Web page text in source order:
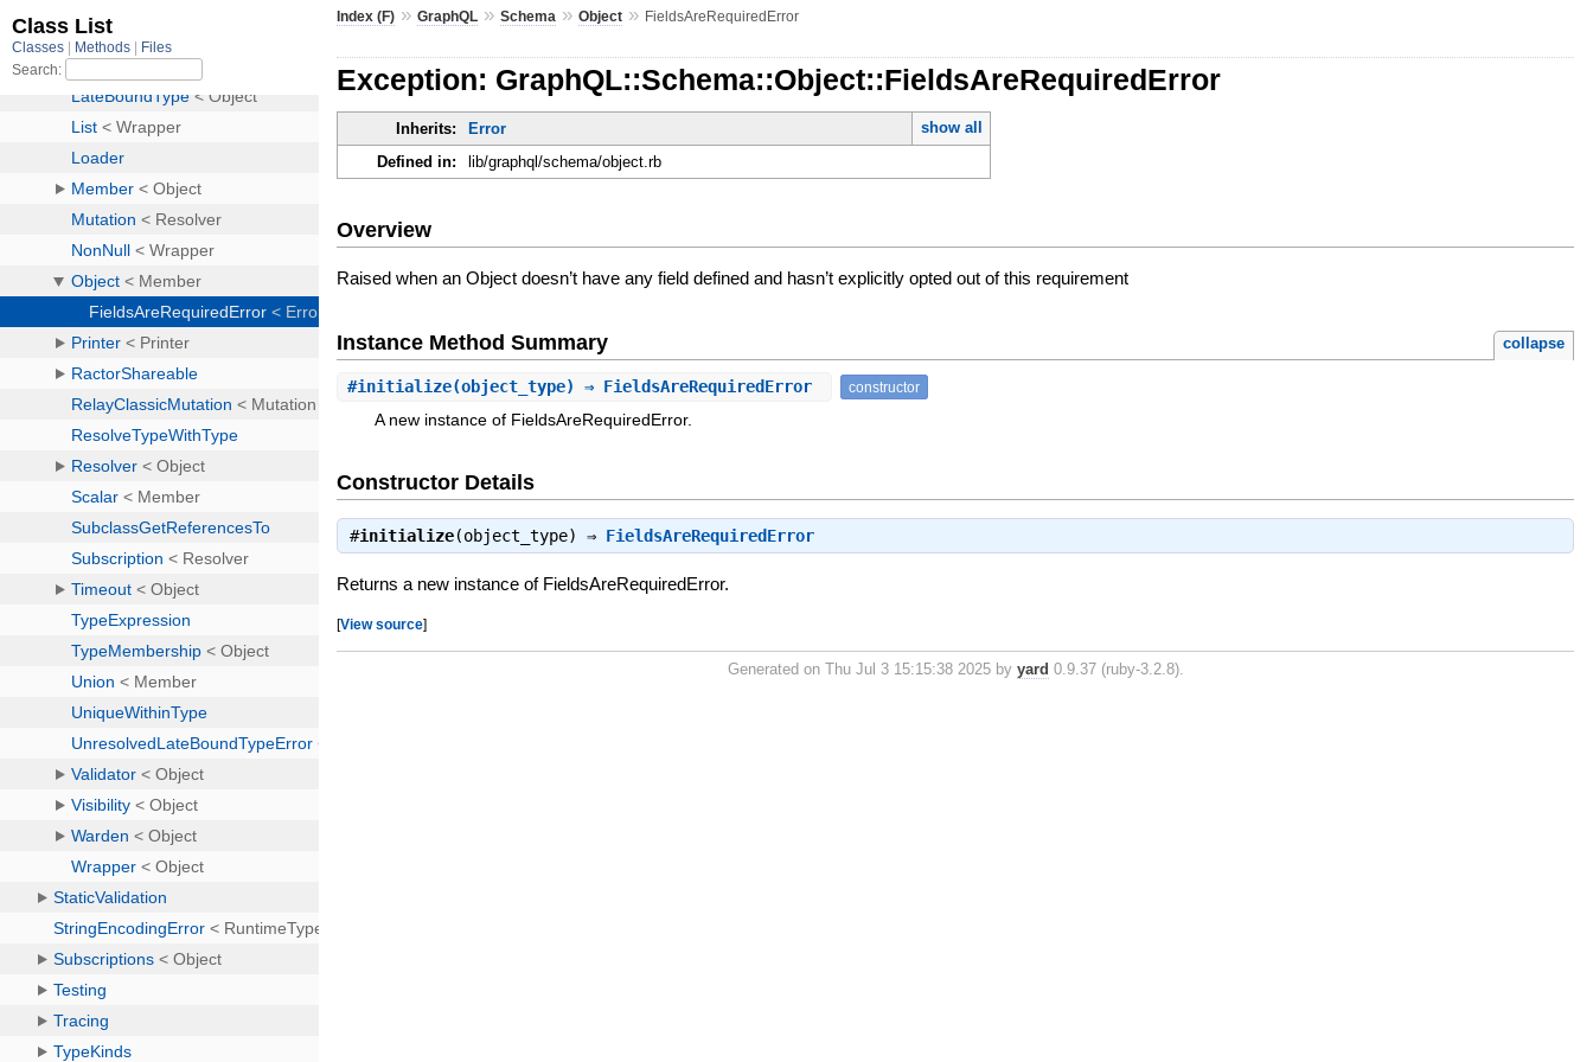
Index (F) »GraphQL »Schema »Object » FieldsAreRequiredError
Exception: GraphQL::Schema::Object::FieldsAreRequiredError
Inherits: Error
show all
Defined in:
lib/graphql/schema/object.rb
Overview
Raised when an Object doesn’t have any field defined and hasn’t explicitly opted out of this requirement
Instance Method Summary collapse
#initialize(object_type) ⇒ FieldsAreRequiredError constructor
A new instance of FieldsAreRequiredError.
Constructor Details
#initialize(object_type) ⇒ FieldsAreRequiredError
Returns a new instance of FieldsAreRequiredError.
[View source]
Generated on Thu Jul 3 15:15:38 2025 by yard 0.9.37 (ruby-3.2.8).